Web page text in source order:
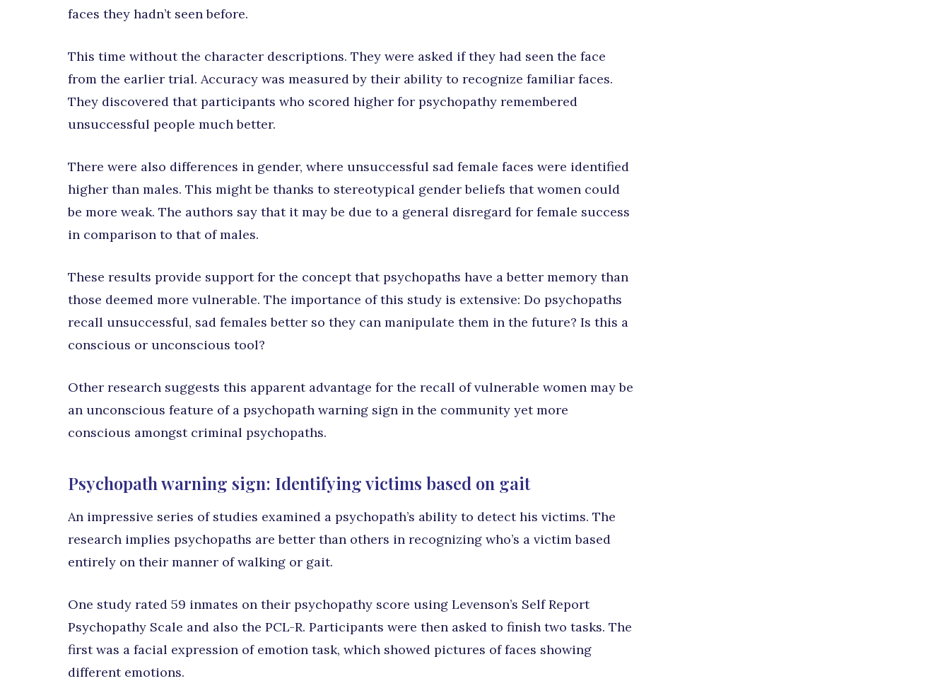
faces they hadn’t seen before.
This time without the character descriptions. They were asked if they had seen the face
from the earlier trial. Accuracy was measured by their ability to recognize familiar faces.
They discovered that participants who scored higher for psychopathy remembered
unsuccessful people much better.
There were also differences in gender, where unsuccessful sad female faces were identified
higher than males. This might be thanks to stereotypical gender beliefs that women could
be more weak. The authors say that it may be due to a general disregard for female success
in comparison to that of males.
These results provide support for the concept that psychopaths have a better memory than
those deemed more vulnerable. The importance of this study is extensive: Do psychopaths
recall unsuccessful, sad females better so they can manipulate them in the future? Is this a
conscious or unconscious tool?
Other research suggests this apparent advantage for the recall of vulnerable women may be
an unconscious feature of a psychopath warning sign in the community yet more
conscious amongst criminal psychopaths.
Psychopath warning sign: Identifying victims based on gait
An impressive series of studies examined a psychopath’s ability to detect his victims. The
research implies psychopaths are better than others in recognizing who’s a victim based
entirely on their manner of walking or gait.
One study rated 59 inmates on their psychopathy score using Levenson’s Self Report
Psychopathy Scale and also the PCL-R. Participants were then asked to finish two tasks. The
first was a facial expression of emotion task, which showed pictures of faces showing
different emotions.